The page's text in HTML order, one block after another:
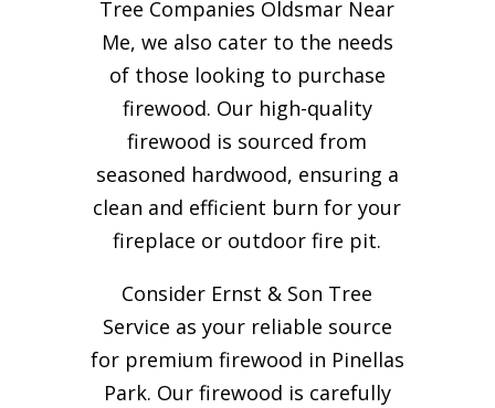
Tree Companies Oldsmar Near
Me, we also cater to the needs
of those looking to purchase
firewood. Our high-quality
firewood is sourced from
seasoned hardwood, ensuring a
clean and efficient burn for your
fireplace or outdoor fire pit.
Consider Ernst & Son Tree
Service as your reliable source
for premium firewood in Pinellas
Park. Our firewood is carefully